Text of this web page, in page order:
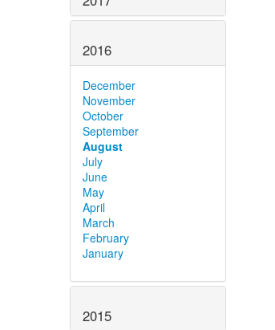
2016
December
November
October
September
August
July
June
May
April
March
February
January
2015